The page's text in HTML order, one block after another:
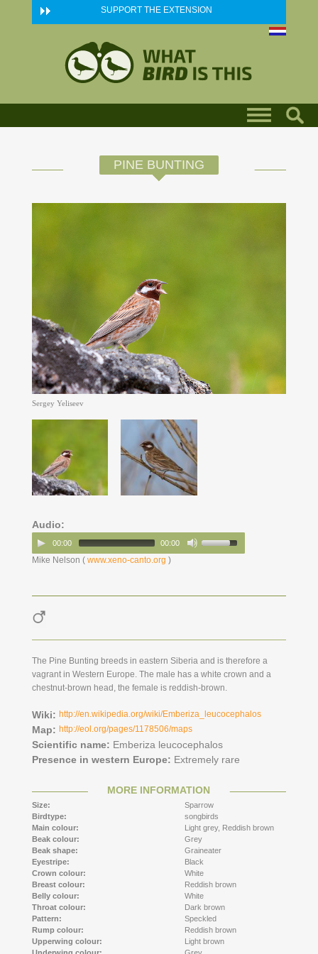
Skip to main content SUPPORT THE EXTENSION
PINE BUNTING
Sergey Yeliseev
Audio:
00:00 00:00
Mike Nelson ( www.xeno-canto.org )
The Pine Bunting breeds in eastern Siberia and is therefore a
vagrant in Western Europe. The male has a white crown and a
chestnut-brown head, the female is reddish-brown.
Wiki: http://en.wikipedia.org/wiki/Emberiza_leucocephalos
Map: http://eol.org/pages/1178506/maps
Scientific name: Emberiza leucocephalos
Presence in western Europe: Extremely rare
MORE INFORMATION
Size:
Sparrow
Birdtype:
songbirds
Main colour:
Light grey, Reddish brown
Beak colour:
Grey
Beak shape:
Graineater
Eyestripe:
Black
Crown colour:
White
Breast colour:
Reddish brown
Belly colour:
White
Throat colour:
Dark brown
Pattern:
Speckled
Rump colour:
Reddish brown
Upperwing colour:
Light brown